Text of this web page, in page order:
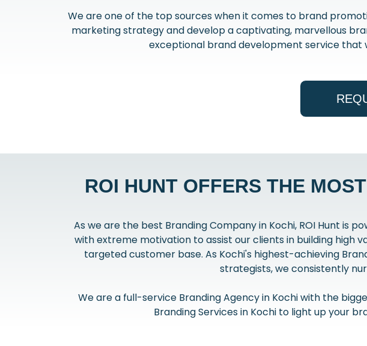
We are one of the top sources when it comes to brand
marketing strategy and develop a captivating, marvellous
exceptional brand development service that
ROI HUNT OFFERS THE
As we are the best Branding Company in Kochi, ROI Hunt is
with extreme motivation to assist our clients in building high
targeted customer base. As Kochi's highest-achieving
strategists, we consistently
We are a full-service Branding Agency in Kochi with the
Branding Services in Kochi to light up your